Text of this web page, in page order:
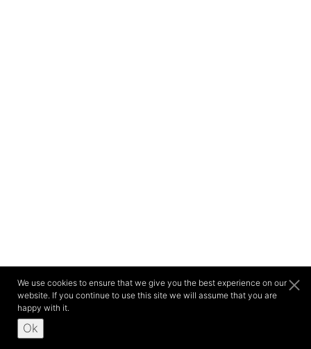
We use cookies to ensure that we give you the best experience on our
website. If you continue to use this site we will assume that you are
happy with it.
Ok